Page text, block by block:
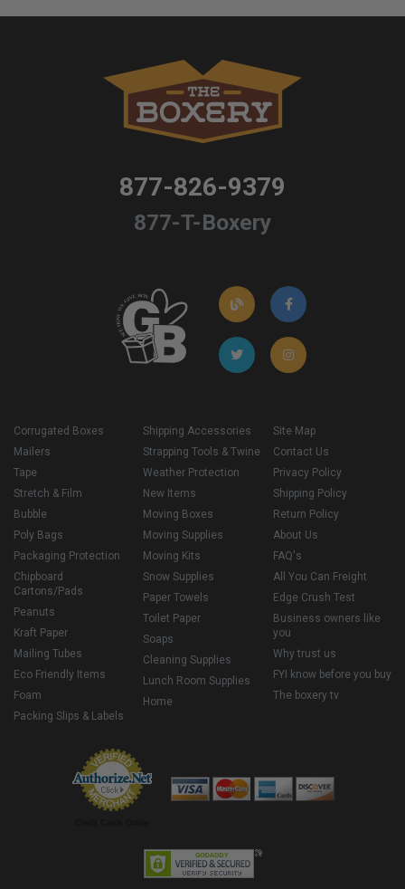
877-826-9379
877-T-Boxery
Corrugated Boxes
Mailers
Tape
Stretch & Film
Bubble
Poly Bags
Packaging Protection
Chipboard
Cartons/Pads
Peanuts
Kraft Paper
Mailing Tubes
Eco Friendly Items
Foam
Packing Slips & Labels
Shipping Accessories
Strapping Tools & Twine
Weather Protection
New Items
Moving Boxes
Moving Supplies
Moving Kits
Snow Supplies
Paper Towels
Toilet Paper
Soaps
Cleaning Supplies
Lunch Room Supplies
Home
Site Map
Contact Us
Privacy Policy
Shipping Policy
Return Policy
About Us
FAQ's
All You Can Freight
Edge Crush Test
Business owners like
you
Why trust us
FYI know before you buy
The boxery tv